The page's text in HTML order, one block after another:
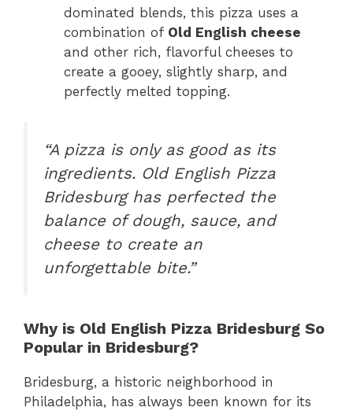
dominated blends, this pizza uses a
combination of Old English cheese
and other rich, flavorful cheeses to
create a gooey, slightly sharp, and
perfectly melted topping.
“A pizza is only as good as its
ingredients. Old English Pizza
Bridesburg has perfected the
balance of dough, sauce, and
cheese to create an
unforgettable bite.”
Why is Old English Pizza Bridesburg So
Popular in Bridesburg?
Bridesburg, a historic neighborhood in
Philadelphia, has always been known for its